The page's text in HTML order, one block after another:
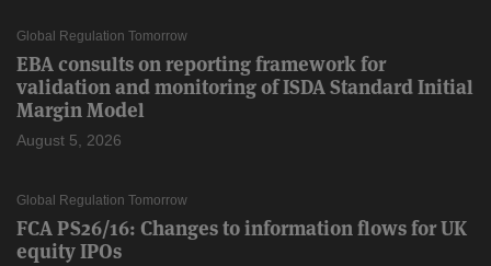
Global Regulation Tomorrow
EBA consults on reporting framework for
validation and monitoring of ISDA Standard Initial
Margin Model
August 5, 2026
Global Regulation Tomorrow
FCA PS26/16: Changes to information flows for UK
equity IPOs